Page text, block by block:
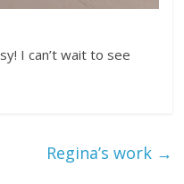
I can’t wait to see
Regina’s work →